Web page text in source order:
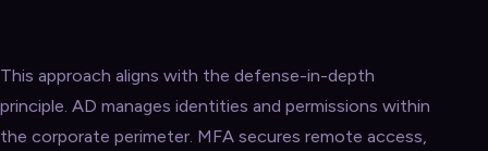
This approach aligns with the defense-in-depth
principle. AD manages identities and permissions within
the corporate perimeter. MFA secures remote access,